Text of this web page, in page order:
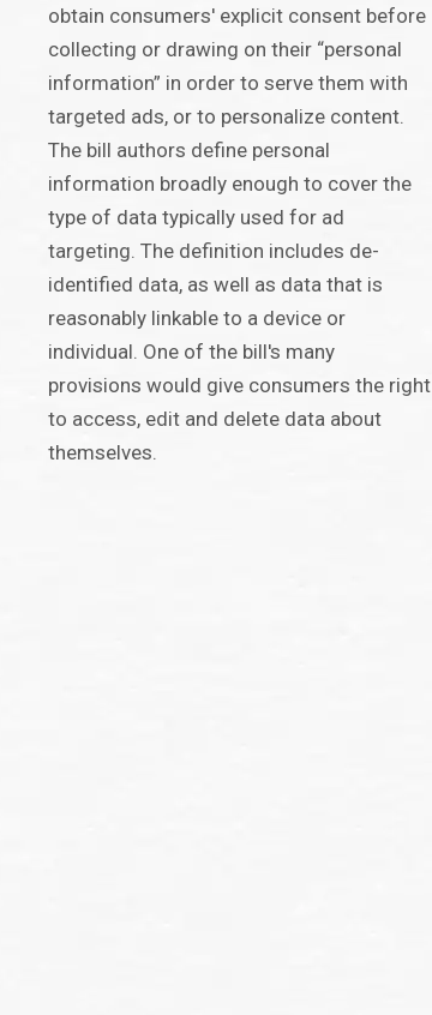
obtain consumers' explicit consent before
collecting or drawing on their “personal
information” in order to serve them with
targeted ads, or to personalize content.
The bill authors define personal
information broadly enough to cover the
type of data typically used for ad
targeting. The definition includes de-
identified data, as well as data that is
reasonably linkable to a device or
individual. One of the bill's many
provisions would give consumers the right
to access, edit and delete data about
themselves.